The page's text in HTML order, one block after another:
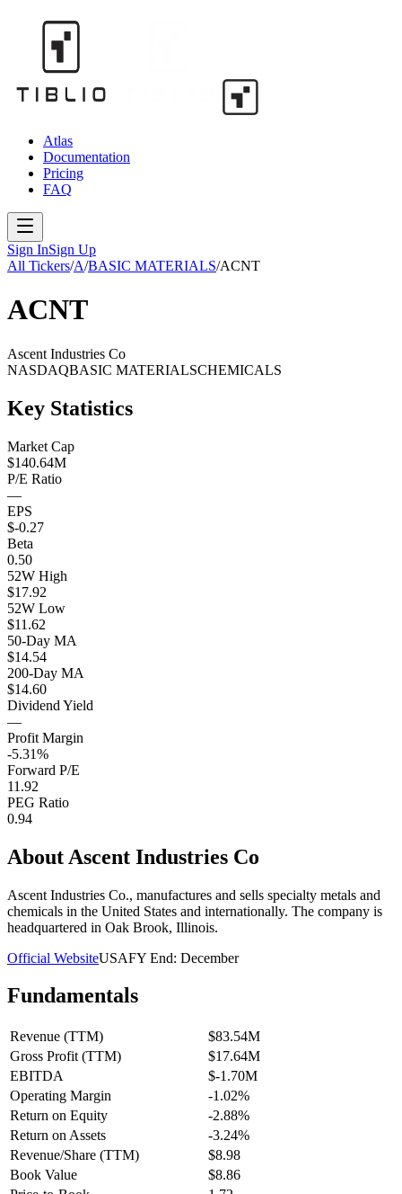
Atlas
Documentation
Pricing
FAQ
Sign InSign Up
All Tickers/A/BASIC MATERIALS/ACNT
ACNT
Ascent Industries Co
NASDAQBASIC MATERIALSCHEMICALS
Key Statistics
Market Cap
$140.64M
P/E Ratio
—
EPS
$-0.27
Beta
0.50
52W High
$17.92
52W Low
$11.62
50-Day MA
$14.54
200-Day MA
$14.60
Dividend Yield
—
Profit Margin
-5.31%
Forward P/E
11.92
PEG Ratio
0.94
About Ascent Industries Co
Ascent Industries Co., manufactures and sells specialty metals and
chemicals in the United States and internationally. The company is
headquartered in Oak Brook, Illinois.
Official WebsiteUSAFY End: December
Fundamentals
Revenue (TTM)
$83.54M
Gross Profit (TTM)
$17.64M
EBITDA
$-1.70M
Operating Margin
-1.02%
Return on Equity
-2.88%
Return on Assets
-3.24%
Revenue/Share (TTM)
$8.98
Book Value
$8.86